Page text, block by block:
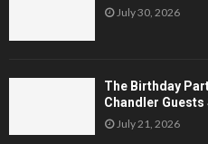
July 30, 2026
The Birthday
Chandler
July 21, 2026